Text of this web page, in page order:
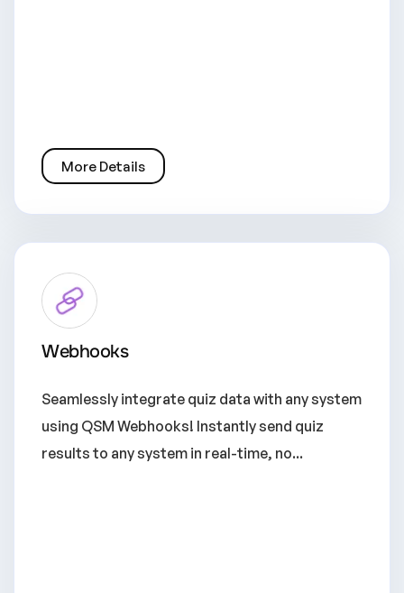
More Details
Webhooks
Seamlessly integrate quiz data with any system
using QSM Webhooks! Instantly send quiz
results to any system in real-time, no...